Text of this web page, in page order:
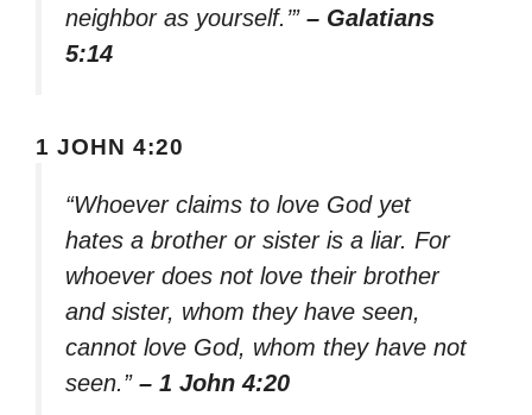
neighbor as yourself.’” – Galatians
5:14
1 JOHN 4:20
“Whoever claims to love God yet
hates a brother or sister is a liar. For
whoever does not love their brother
and sister, whom they have seen,
cannot love God, whom they have not
seen.” – 1 John 4:20